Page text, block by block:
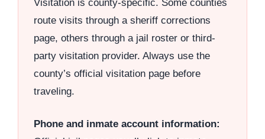
Visitation is county-specific. Some counties
route visits through a sheriff corrections
page, others through a jail roster or third-
party visitation provider. Always use the
county’s official visitation page before
traveling.
Phone and inmate account information: